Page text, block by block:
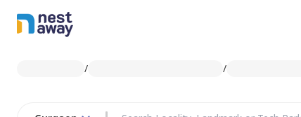
/ /